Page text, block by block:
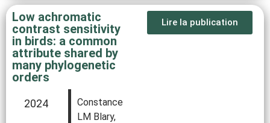
Low achromatic
contrast sensitivity
in birds: a common
attribute shared by
many phylogenetic
orders
2024
Constance
LM Blary,
Lire la publication